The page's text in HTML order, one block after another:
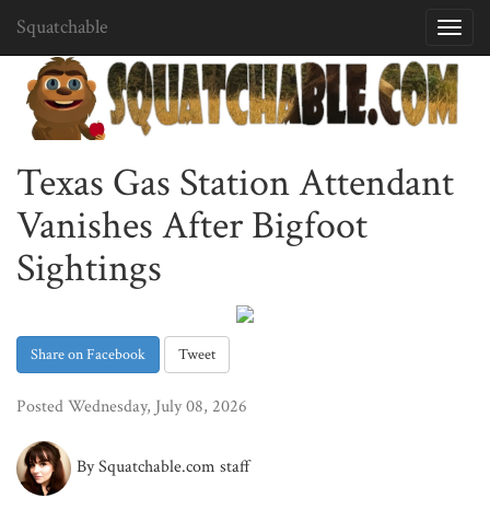
Squatchable
Texas Gas Station Attendant
Vanishes After Bigfoot
Sightings
Share on Facebook Tweet
Posted Wednesday, July 08, 2026
By Squatchable.com staff